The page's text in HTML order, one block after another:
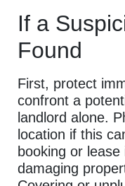
If a
Found
First, protect
confront a
landlord alone.
location if this
booking or
damaging